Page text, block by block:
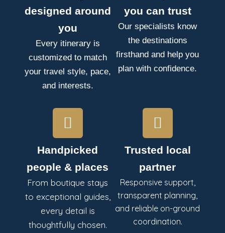
designed around
you
Every itinerary is
customized to match
your travel style, pace,
and interests.
you can trust
Our specialists know
the destinations
firsthand and help you
plan with confidence.
Handpicked
people & places
From boutique stays
to exceptional guides,
every detail is
thoughtfully chosen.
Trusted local
partner
Responsive support,
transparent planning,
and reliable on-ground
coordination.